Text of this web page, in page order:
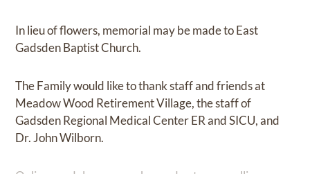
In lieu of flowers, memorial may be made to East
Gadsden Baptist Church.
The Family would like to thank staff and friends at
Meadow Wood Retirement Village, the staff of
Gadsden Regional Medical Center ER and SICU, and
Dr. John Wilborn.